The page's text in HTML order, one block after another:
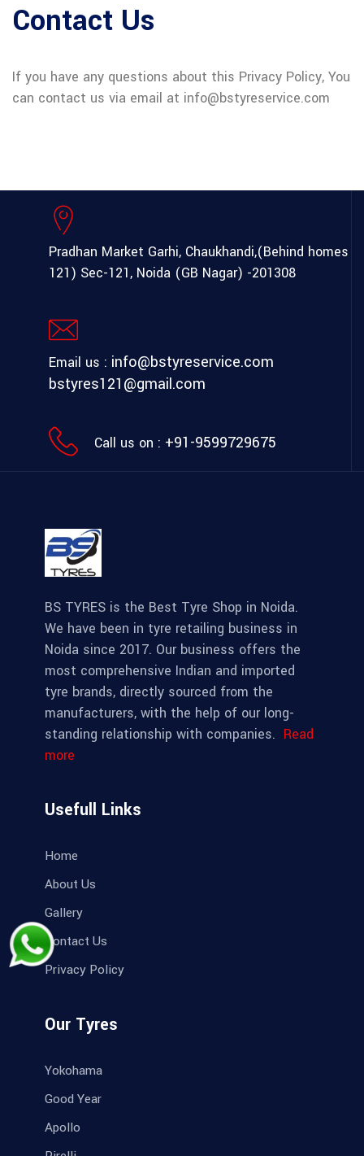
Contact Us
If you have any questions about this Privacy Policy, You
can contact us via email at info@bstyreservice.com
Pradhan Market Garhi, Chaukhandi,(Behind homes
121) Sec-121, Noida (GB Nagar) -201308
Email us : info@bstyreservice.com
bstyres121@gmail.com
Call us on : +91-9599729675
BS TYRES is the Best Tyre Shop in Noida.
We have been in tyre retailing business in
Noida since 2017. Our business offers the
most comprehensive Indian and imported
tyre brands, directly sourced from the
manufacturers, with the help of our long-
standing relationship with companies. Read
more
Usefull Links
Home
About Us
Gallery
Contact Us
Privacy Policy
Our Tyres
Yokohama
Good Year
Apollo